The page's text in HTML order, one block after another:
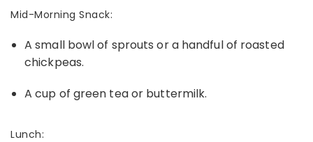
Mid-Morning Snack:
A small bowl of sprouts or a handful of roasted
chickpeas.
A cup of green tea or buttermilk.
Lunch: